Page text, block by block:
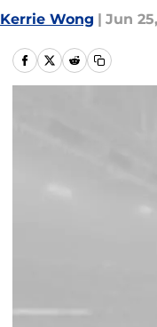
Kerrie Wong | Jun